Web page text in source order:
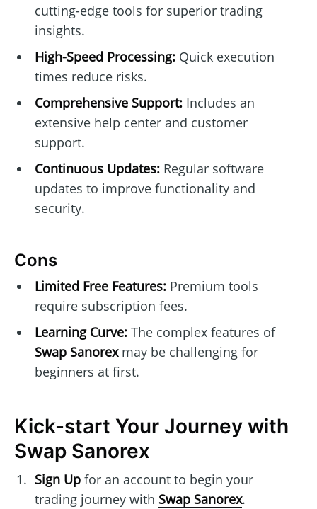
cutting-edge tools for superior trading
insights.
High-Speed Processing:Quick execution
times reduce risks.
Comprehensive Support:Includes an
extensive help center and customer
support.
Continuous Updates:Regular software
updates to improve functionality and
security.
Cons
Limited Free Features:Premium tools
require subscription fees.
Learning Curve:The complex features of
Swap Sanorexmay be challenging for
beginners at first.
Kick-start Your Journey with
Swap Sanorex
Sign Upfor an account to begin your
trading journey with Swap Sanorex.